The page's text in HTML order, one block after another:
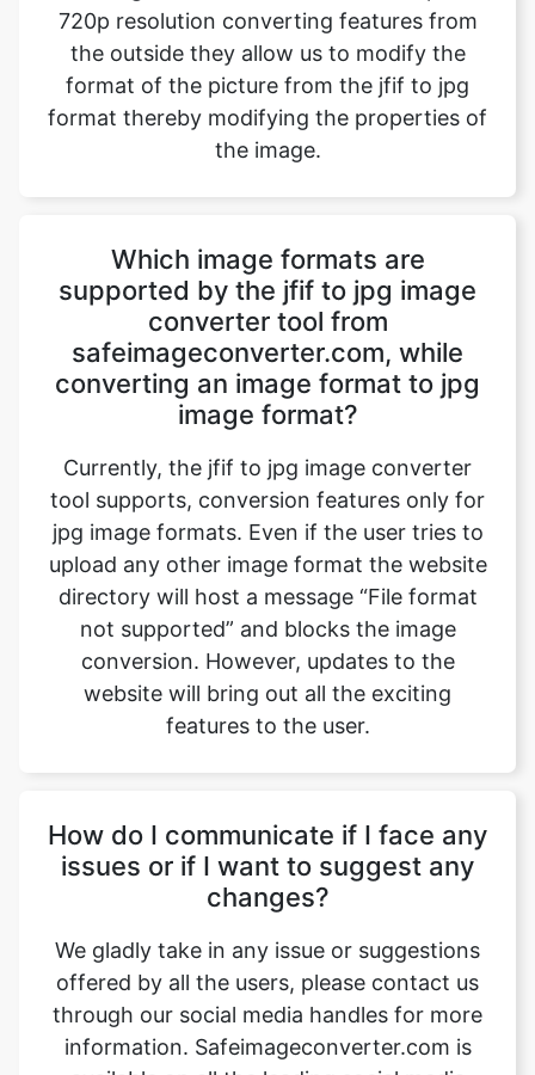
format thereby modifying the properties of
the image.
Which image formats are
safeimageconverter.com, while
converting an image format to jpg
image format?
Currently, the jfif to jpg image converter
tool supports, conversion features only for
jpg image formats. Even if the user tries to
upload any other image format the website
directory will host a message “File format
not supported” and blocks the image
conversion. However, updates to the
website will bring out all the exciting
features to the user.
How do I communicate if I face any
We gladly take in any issue or suggestions
offered by all the users, please contact us
through our social media handles for more
information. Safeimageconverter.com is
available on all the leading social media
websites such as Gmail, Facebook,
Instagram, YouTube, and LinkedIn, etc.